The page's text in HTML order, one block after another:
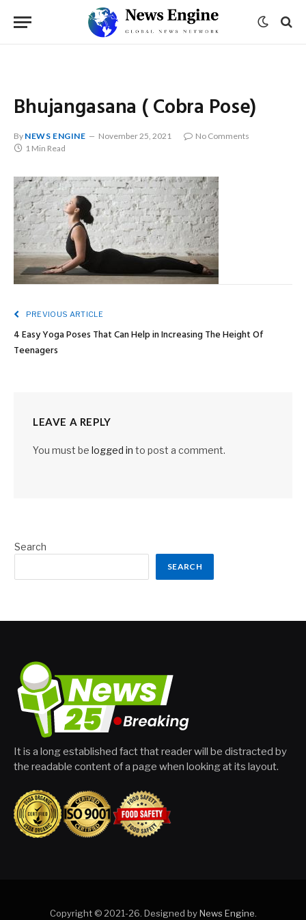
Bhujangasana ( Cobra Pose)
By NEWS ENGINE November 25, 2021
No Comments
1 Min Read
PREVIOUS ARTICLE
4 Easy Yoga Poses That Can Help in Increasing The Height Of
Teenagers
LEAVE A REPLY
You must be logged in to post a comment.
Search
SEARCH
It is a long established fact that reader will be distracted by
the readable content of a page when looking at its layout.
Copyright © 2021-26. Designed byNews Engine.